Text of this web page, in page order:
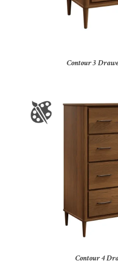
Contour 3
Contour 4